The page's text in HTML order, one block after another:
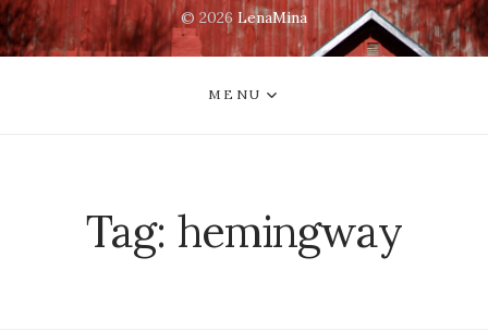
© 2026 LenaMina
MENU
Tag: hemingway